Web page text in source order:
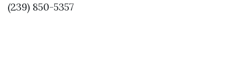
(239) 850-5357